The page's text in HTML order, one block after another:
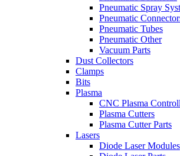
Pneumatic Spray
Pneumatic
Pneumatic Tubes
Pneumatic Other
Vacuum Parts
Dust Collectors
Clamps
Bits
Plasma
CNC Plasma
Plasma Cutters
Plasma Cutter Parts
Lasers
Diode Laser Modules